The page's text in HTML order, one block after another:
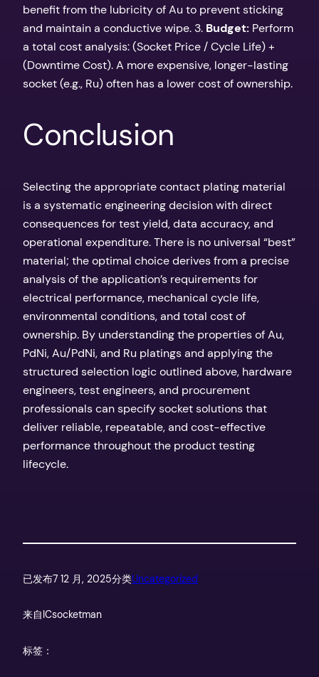
benefit from the lubricity of Au to prevent sticking
and maintain a conductive wipe. 3. Budget: Perform
a total cost analysis: (Socket Price / Cycle Life) +
(Downtime Cost). A more expensive, longer-lasting
socket (e.g., Ru) often has a lower cost of ownership.
Conclusion
Selecting the appropriate contact plating material
is a systematic engineering decision with direct
consequences for test yield, data accuracy, and
operational expenditure. There is no universal “best”
material; the optimal choice derives from a precise
analysis of the application’s requirements for
electrical performance, mechanical cycle life,
environmental conditions, and total cost of
ownership. By understanding the properties of Au,
PdNi, Au/PdNi, and Ru platings and applying the
structured selection logic outlined above, hardware
engineers, test engineers, and procurement
professionals can specify socket solutions that
deliver reliable, repeatable, and cost-effective
performance throughout the product testing
lifecycle.
已发布7 12 月, 2025分类Uncategorized
来自 ICsocketman
标签：